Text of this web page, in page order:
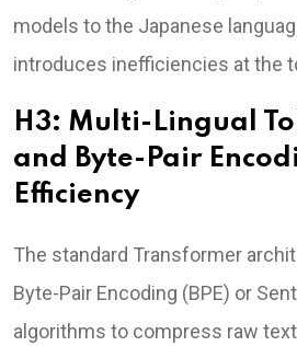
models to the Japanese
introduces inefficiencies at the
H3: Multi-Lingual
and Byte-Pair
Efficiency
The standard Transformer
Byte-Pair Encoding (BPE) or
algorithms to compress raw